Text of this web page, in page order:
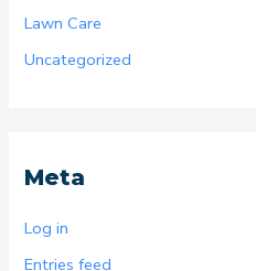
Lawn Care
Uncategorized
Meta
Log in
Entries feed